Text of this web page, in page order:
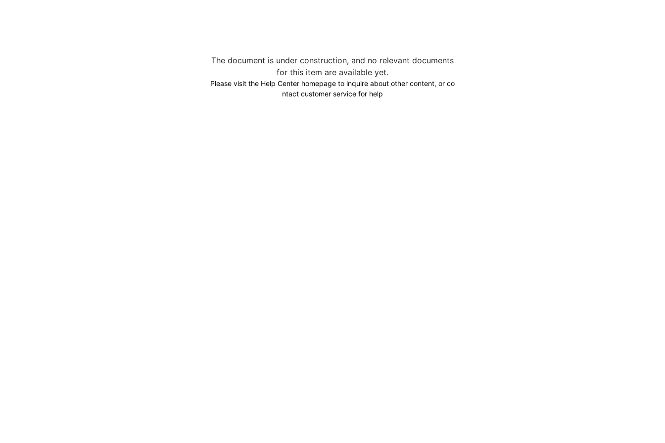
The document is under construction, and no relevant documents
for this item are available yet.
Please visit the Help Center homepage to inquire about other content, or co
ntact customer service for help